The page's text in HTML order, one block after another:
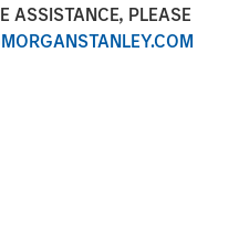
ASSISTANCE, PLEASE
(“MSREI”), the
of Morgan Stanley
Estate Fund X Global
its original fundraising